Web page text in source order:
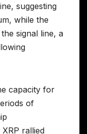
suggesting
while the
signal line, a
capacity for
of
rallied